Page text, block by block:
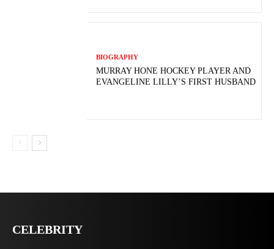
BIOGRAPHY
MURRAY HONE HOCKEY PLAYER AND
EVANGELINE LILLY’S FIRST HUSBAND
CELEBRITY